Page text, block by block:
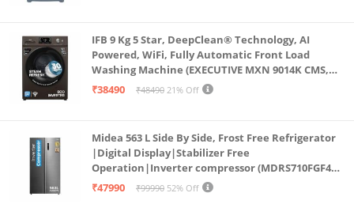
IFB 9 Kg 5 Star, DeepClean® Technology, AI
Powered, WiFi, Fully Automatic Front Load
Washing Machine (EXECUTIVE MXN 9014K CMS,
PowerSteam®, 9 Swirl, Steam Refresh, Inbuilt
₹38490 ₹48490 21% Off
Midea 563 L Side By Side, Frost Free Refrigerator
|Digital Display|Stabilizer Free
Operation|Inverter compressor (MDRS710FGF46
Bru Steel)
₹47990 ₹99990 52% Off